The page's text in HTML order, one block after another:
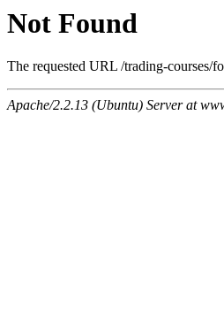
Not Found
The requested URL /trading-courses/
Apache/2.2.13 (Ubuntu) Server at